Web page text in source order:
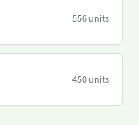
556 units
450 units